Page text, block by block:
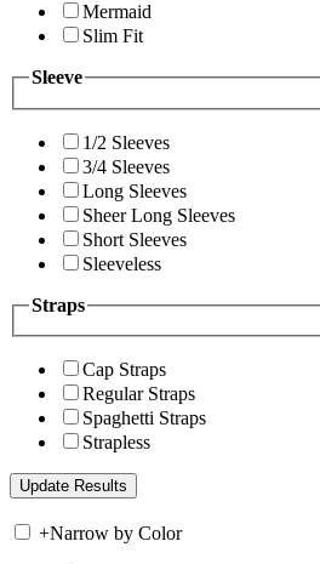
Mermaid
Slim Fit
Sleeve
1/2 Sleeves
3/4 Sleeves
Long Sleeves
Sheer Long Sleeves
Short Sleeves
Sleeveless
Straps
Cap Straps
Regular Straps
Spaghetti Straps
Strapless
+Narrow by Color